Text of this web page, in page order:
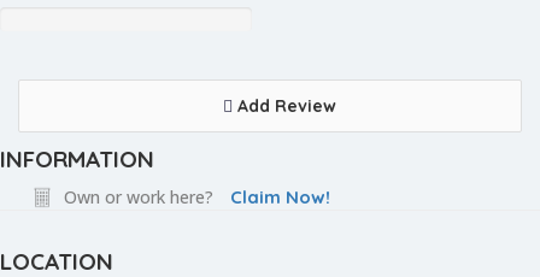
Add Review
INFORMATION
Own or work here? Claim Now!
LOCATION